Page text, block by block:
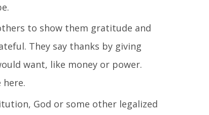
to show them gratitude and
They say thanks by giving
want, like money or power.
God or some other legalized